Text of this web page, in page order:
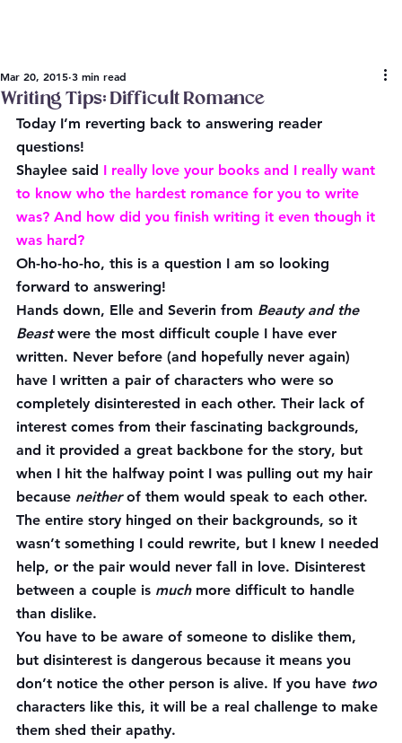
Writing Tips: Difficult Romance
Mar 20, 2015 3 min read
Today I’m reverting back to answering reader
questions!
Shaylee said I really love your books and I really want
to know who the hardest romance for you to write
was? And how did you finish writing it even though it
was hard?
Oh-ho-ho-ho, this is a question I am so looking
forward to answering!
Hands down, Elle and Severin from Beauty and the
Beast were the most difficult couple I have ever
written. Never before (and hopefully never again)
have I written a pair of characters who were so
completely disinterested in each other. Their lack of
interest comes from their fascinating backgrounds,
and it provided a great backbone for the story, but
when I hit the halfway point I was pulling out my hair
because neither of them would speak to each other.
The entire story hinged on their backgrounds, so it
wasn’t something I could rewrite, but I knew I needed
help, or the pair would never fall in love. Disinterest
between a couple is much more difficult to handle
than dislike.
You have to be aware of someone to dislike them,
but disinterest is dangerous because it means you
don’t notice the other person is alive. If you have two
characters like this, it will be a real challenge to make
them shed their apathy.